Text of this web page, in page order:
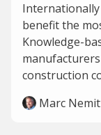
Internationally
benefit the
Knowledge-
construction
Marc